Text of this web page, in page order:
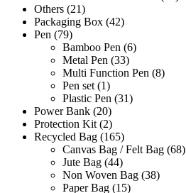
Others (21)
Packaging Box (42)
Pen (79)
Bamboo Pen (6)
Metal Pen (33)
Multi Function Pen (8)
Pen set (1)
Plastic Pen (31)
Power Bank (20)
Protection Kit (2)
Recycled Bag (165)
Canvas Bag / Felt Bag (68)
Jute Bag (44)
Non Woven Bag (38)
Paper Bag (15)